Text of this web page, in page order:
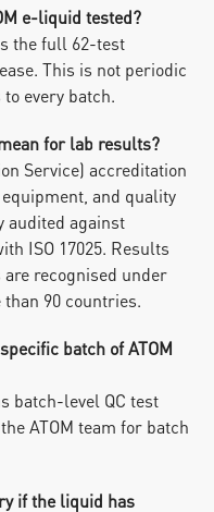
e-liquid tested?
the full 62-test
This is not periodic
every batch.
for lab results?
Service) accreditation
and quality
audited against
ISO 17025. Results
recognised under
90 countries.
batch of ATOM
batch-level QC test
ATOM team for batch
if the liquid has